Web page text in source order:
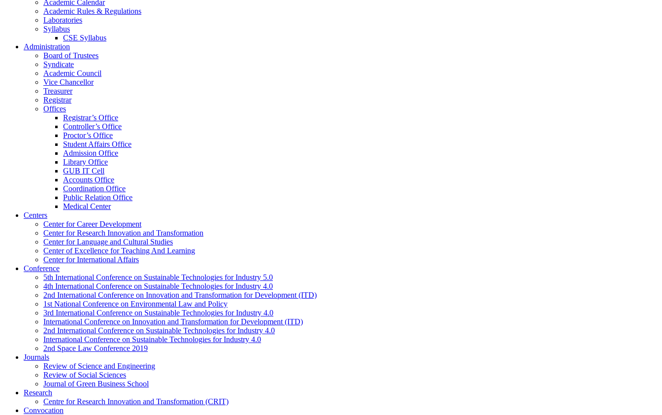
Academic Calendar
Academic Rules & Regulations
Laboratories
Syllabus
CSE Syllabus
Administration
Board of Trustees
Syndicate
Academic Council
Vice Chancellor
Treasurer
Registrar
Offices
Registrar’s Office
Controller’s Office
Proctor’s Office
Student Affairs Office
Admission Office
Library Office
GUB IT Cell
Accounts Office
Coordination Office
Public Relation Office
Medical Center
Centers
Center for Career Development
Center for Research Innovation and Transformation
Center for Language and Cultural Studies
Center of Excellence for Teaching And Learning
Center for International Affairs
Conference
5th International Conference on Sustainable Technologies for Industry 5.0
4th International Conference on Sustainable Technologies for Industry 4.0
2nd International Conference on Innovation and Transformation for Development (ITD)
1st National Conference on Environmental Law and Policy
3rd International Conference on Sustainable Technologies for Industry 4.0
International Conference on Innovation and Transformation for Development (ITD)
2nd International Conference on Sustainable Technologies for Industry 4.0
International Conference on Sustainable Technologies for Industry 4.0
2nd Space Law Conference 2019
Journals
Review of Science and Engineering
Review of Social Sciences
Journal of Green Business School
Research
Centre for Research Innovation and Transformation (CRIT)
Convocation